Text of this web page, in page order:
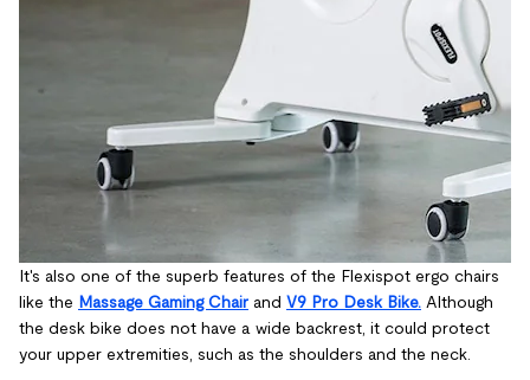
It's also one of the superb features of the Flexispot ergo chairs
like the Massage Gaming Chair and V9 Pro Desk Bike. Although
the desk bike does not have a wide backrest, it could protect
your upper extremities, such as the shoulders and the neck.